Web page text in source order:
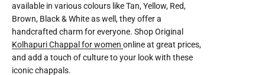
available in various colours like Tan, Yellow, Red,
Brown, Black & White as well, they offer a
handcrafted charm for everyone. Shop Original
Kolhapuri Chappal for women online at great prices,
and add a touch of culture to your look with these
iconic chappals.